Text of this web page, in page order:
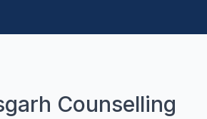
Counselling